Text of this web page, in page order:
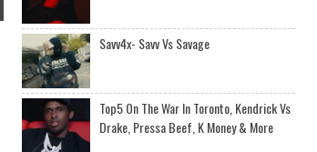
Savv4x- Savv Vs Savage
Top5 On The War In Toronto, Kendrick Vs
Drake, Pressa Beef, K Money & More